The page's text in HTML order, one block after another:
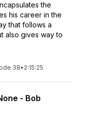
the
his career in the
that follows a
also gives way to
38• 2:15:25
- Bob